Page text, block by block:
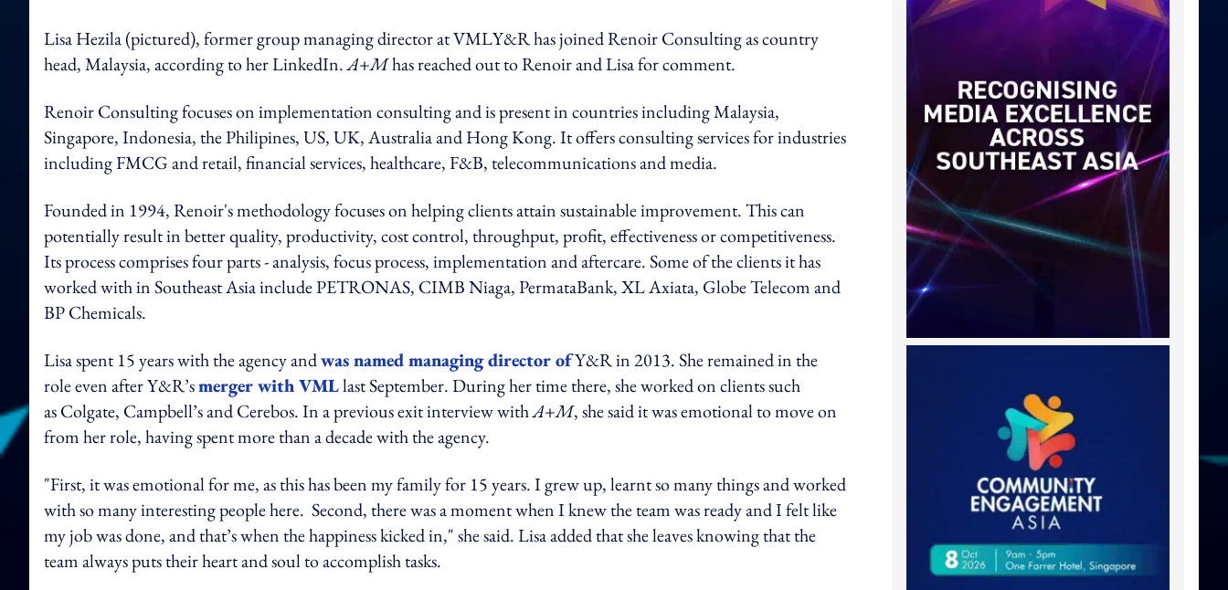
Lisa Hezila (pictured), former group managing director at VMLY&R has joined Renoir Consulting as country
head, Malaysia, according to her LinkedIn.A+Mhas reached out to Renoir and Lisa for comment.
Renoir Consulting focuses on implementation consulting and is present in countries including Malaysia,
Singapore, Indonesia, the Philipines, US, UK, Australia and Hong Kong. It offers consulting services for industries
including FMCG and retail, financial services, healthcare, F&B, telecommunications and media.
Founded in 1994, Renoir's methodology focuses on helping clients attain sustainable improvement. This can
potentially result in better quality, productivity, cost control, throughput, profit, effectiveness or competitiveness.
Its process comprises four parts - analysis, focus process, implementation and aftercare. Some of the clients it has
worked with in Southeast Asia include PETRONAS, CIMB Niaga, PermataBank, XL Axiata, Globe Telecom and
BP Chemicals.
Lisa spent 15 years with the agency andwas named managing director ofY&R in 2013. She remained in the
role even after Y&R’smerger with VMLlast September. During her time there, she worked on clients such
as Colgate, Campbell’s and Cerebos. In a previous exit interview withA+M, she said it was emotional to move on
from her role, having spent more than a decade with the agency.
"First, it was emotional for me, as this has been my family for 15 years. I grew up, learnt so many things and worked
with so many interesting people here. Second, there was a moment when I knew the team was ready and I felt like
my job was done, and that’s when the happiness kicked in," she said. Lisa added that she leaves knowing that the
team always puts their heart and soul to accomplish tasks.